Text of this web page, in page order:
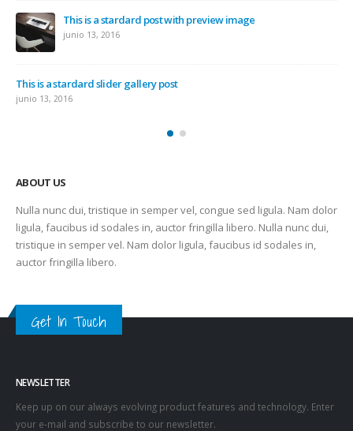
This is a stardard post with preview image
junio 13, 2016
This is a stardard slider gallery post
junio 13, 2016
ABOUT US
Nulla nunc dui, tristique in semper vel, congue sed ligula. Nam dolor
ligula, faucibus id sodales in, auctor fringilla libero. Nulla nunc dui,
tristique in semper vel. Nam dolor ligula, faucibus id sodales in,
auctor fringilla libero.
Get In Touch
NEWSLETTER
Keep up on our always evolving product features and technology. Enter
your e-mail and subscribe to our newsletter.